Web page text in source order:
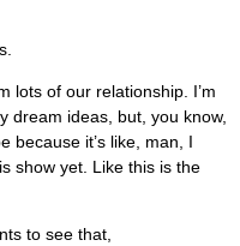
lots of our relationship. I’m
dream ideas, but, you know,
because it’s like, man, I
show yet. Like this is the
to see that,